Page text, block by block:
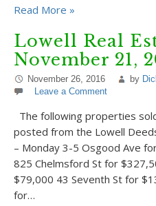
Read More »
Lowell Real
November 21,
November 26, 2016 by
Leave a Comment
The following properties
posted from the Lowell
– Monday 3-5 Osgood Ave
825 Chelmsford St for
$79,000 43 Seventh St for
for…